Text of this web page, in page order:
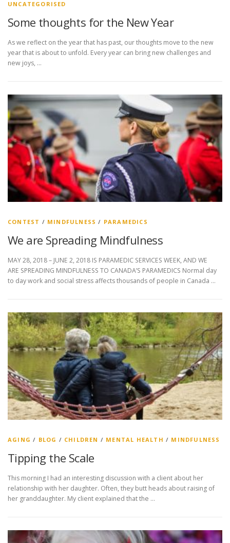
UNCATEGORISED
Some thoughts for the New Year
As we reflect on the year that has past, our thoughts move to the new
year that is about to unfold. Every year can bring new challenges and
new joys, …
CONTEST / MINDFULNESS / PARAMEDICS
We are Spreading Mindfulness
MAY 28, 2018 – JUNE 2, 2018 IS PARAMEDIC SERVICES WEEK, AND WE
ARE SPREADING MINDFULNESS TO CANADA’S PARAMEDICS Normal day
to day work and social stress affects thousands of people in Canada …
AGING / BLOG / CHILDREN / MENTAL HEALTH / MINDFULNESS
Tipping the Scale
This morning I had an interesting discussion with a client about her
relationship with her daughter. Often, they butt heads about raising of
her granddaughter. My client explained that the …